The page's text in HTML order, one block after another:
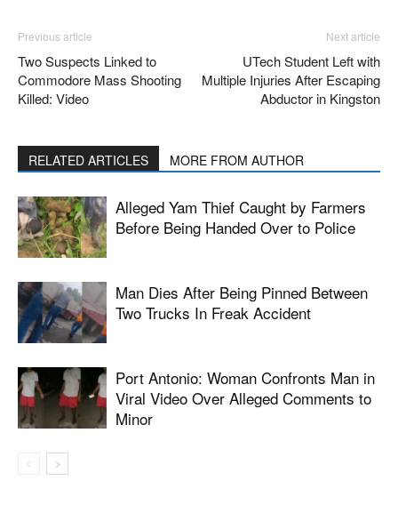
Previous article
Two Suspects Linked to
Commodore Mass Shooting
Killed: Video
Next article
UTech Student Left with
Multiple Injuries After Escaping
Abductor in Kingston
RELATED ARTICLES MORE FROM AUTHOR
Alleged Yam Thief Caught by Farmers
Before Being Handed Over to Police
Man Dies After Being Pinned Between
Two Trucks In Freak Accident
Port Antonio: Woman Confronts Man in
Viral Video Over Alleged Comments to
Minor